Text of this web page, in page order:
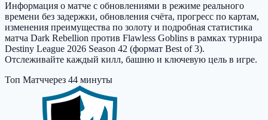
Информация о матче с обновлениями в режиме реального
времени без задержки, обновления счёта, прогресс по картам,
изменения преимущества по золоту и подробная статистика
матча Dark Rebellion против Flawless Goblins в рамках турнира
Destiny League 2026 Season 42 (формат Best of 3).
Отслеживайте каждый килл, башню и ключевую цель в игре.
Топ Матччерез 44 минуты